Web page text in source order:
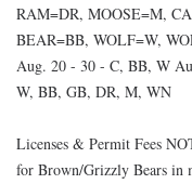
RAM=DR, MOOSE=M,
BEAR=BB, WOLF=W,
Aug. 20 - 30 - C, BB, W
W, BB, GB, DR, M, WN
Licenses & Permit Fees
for Brown/Grizzly Bears in